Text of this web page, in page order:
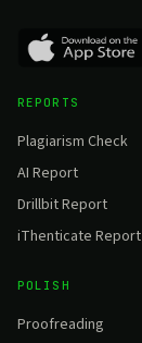
REPORTS
Plagiarism Check
AI Report
Drillbit Report
iThenticate Report
POLISH
Proofreading